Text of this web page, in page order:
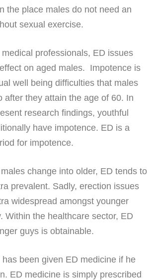
the place males do not need an
sexual exercise.
professionals, ED issues
on aged males. Impotence is
well being difficulties that males
after they attain the age of 60. In
research findings, youthful
have impotence. ED is a
for impotence.
males change into older, ED tends to
prevalent. Sadly, erection issues
widespread amongst younger
Within the healthcare sector, ED
guys is obtainable.
been given ED medicine if he
ED medicine is simply prescribed